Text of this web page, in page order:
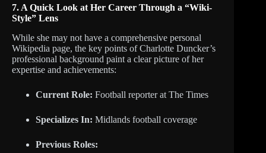
7. A Quick Look at Her Career Through a “Wiki-
Style” Lens
While she may not have a comprehensive personal
Wikipedia page, the key points of Charlotte Duncker’s
professional background paint a clear picture of her
expertise and achievements:
Current Role: Football reporter at The Times
Specializes In: Midlands football coverage
Previous Roles: